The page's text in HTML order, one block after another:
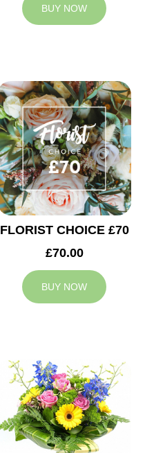
BUY NOW
FLORIST CHOICE £70
£70.00
BUY NOW